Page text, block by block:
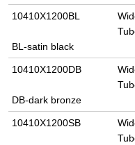
10410X1200BL
BL-satin black
10410X1200DB
DB-dark bronze
10410X1200SB